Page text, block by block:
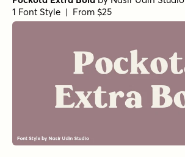
1 Font Style | From $25